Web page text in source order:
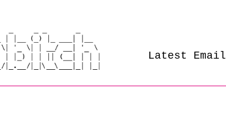
Latest Email